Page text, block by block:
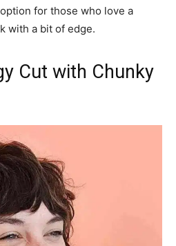
for those who love a
with a bit of edge.
Cut with Chunky